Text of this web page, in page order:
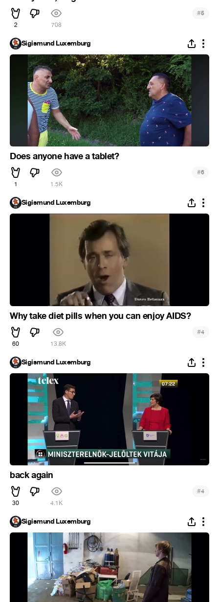
2 708
#5
Sigismund Luxemburg
Does anyone have a tablet?
1 1.5K
#6
Sigismund Luxemburg
Why take diet pills when you can enjoy AIDS?
60 13.8K
#4
Sigismund Luxemburg
back again
30 4.1K
#4
Sigismund Luxemburg